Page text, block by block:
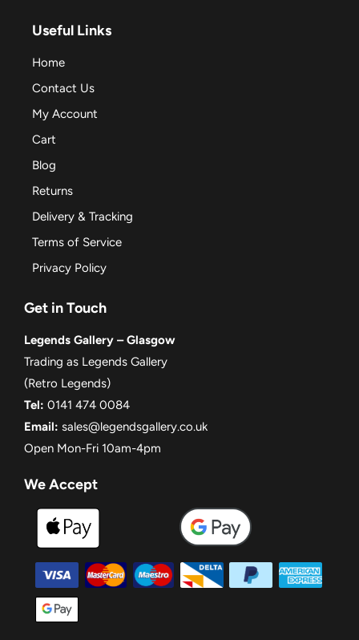
Useful Links
Home
Contact Us
My Account
Cart
Blog
Returns
Delivery & Tracking
Terms of Service
Privacy Policy
Get in Touch
Legends Gallery – Glasgow
Trading as Legends Gallery
(Retro Legends)
Tel: 0141 474 0084
Email: sales@legendsgallery.co.uk
Open Mon-Fri 10am-4pm
We Accept